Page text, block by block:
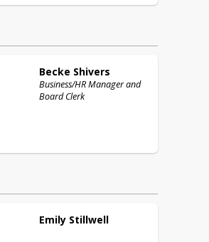
Becke Shivers
Business/HR Manager and
Board Clerk
Emily Stillwell